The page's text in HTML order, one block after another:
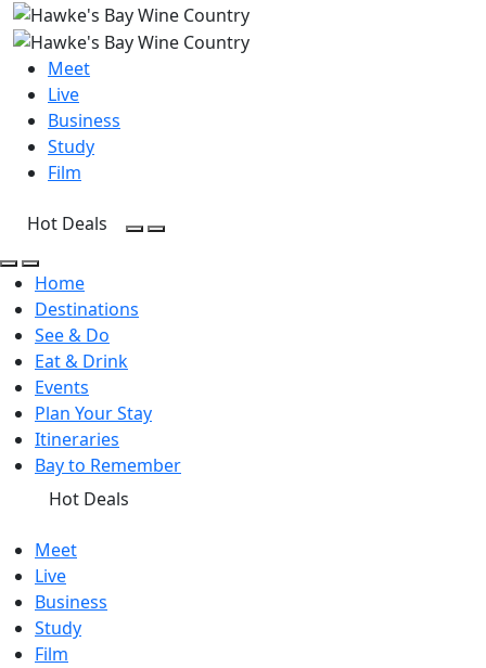
Meet
Live
Business
Study
Film
Hot Deals
Open Search
Open menu
Home
Destinations
See & Do
Eat & Drink
Events
Plan Your Stay
Itineraries
Bay to Remember
Hot Deals
Meet
Live
Business
Study
Film